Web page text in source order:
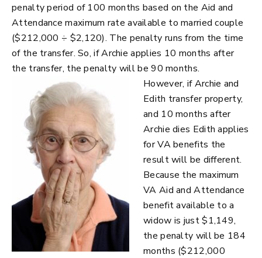
penalty period of 100 months based on the Aid and
Attendance maximum rate available to married couple
($212,000 ÷ $2,120). The penalty runs from the time
of the transfer. So, if Archie applies 10 months after
the transfer, the penalty will be 90 months.
However, if Archie and
Edith transfer property,
and 10 months after
Archie dies Edith applies
for VA benefits the
result will be different.
Because the maximum
VA Aid and Attendance
benefit available to a
widow is just $1,149,
the penalty will be 184
months ($212,000